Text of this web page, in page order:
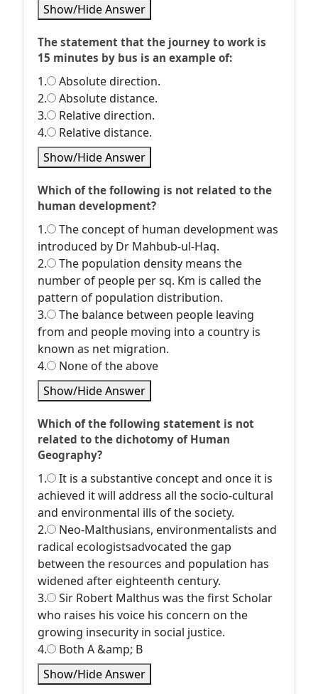
Show/Hide Answer
The statement that the journey to work is
15 minutes by bus is an example of:
1.
Absolute direction.
2.
Absolute distance.
3.
Relative direction.
4.
Relative distance.
Show/Hide Answer
Which of the following is not related to the
human development?
1.
The concept of human development was
introduced by Dr Mahbub-ul-Haq.
2.
The population density means the
number of people per sq. Km is called the
pattern of population distribution.
3.
The balance between people leaving
from and people moving into a country is
known as net migration.
4.
None of the above
Show/Hide Answer
Which of the following statement is not
related to the dichotomy of Human
Geography?
1.
It is a substantive concept and once it is
achieved it will address all the socio-cultural
and environmental ills of the society.
2.
Neo-Malthusians, environmentalists and
radical ecologistsadvocated the gap
between the resources and population has
widened after eighteenth century.
3.
Sir Robert Malthus was the first Scholar
who raises his voice his concern on the
growing insecurity in social justice.
4.
Both A &amp; B
Show/Hide Answer